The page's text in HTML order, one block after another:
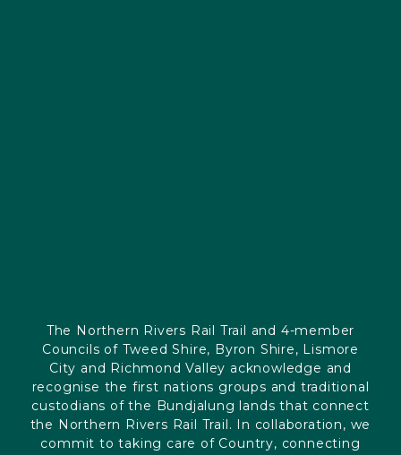
The Northern Rivers Rail Trail and 4-member
Councils of Tweed Shire, Byron Shire, Lismore
City and Richmond Valley acknowledge and
recognise the first nations groups and traditional
custodians of the Bundjalung lands that connect
the Northern Rivers Rail Trail. In collaboration, we
commit to taking care of Country, connecting